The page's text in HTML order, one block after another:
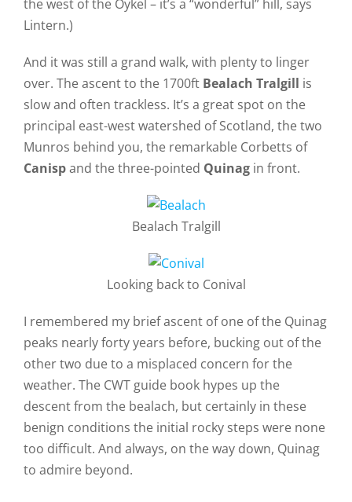
the west of the Oykel – it’s a “wonderful” hill, says
Lintern.)
And it was still a grand walk, with plenty to linger
over. The ascent to the 1700ft Bealach Tralgill is
slow and often trackless. It’s a great spot on the
principal east-west watershed of Scotland, the two
Munros behind you, the remarkable Corbetts of
Canispand the three-pointed Quinagin front.
Bealach Tralgill
Looking back to Conival
I remembered my brief ascent of one of the Quinag
peaks nearly forty years before, bucking out of the
other two due to a misplaced concern for the
weather. The CWT guide book hypes up the
descent from the bealach, but certainly in these
benign conditions the initial rocky steps were none
too difficult. And always, on the way down, Quinag
to admire beyond.